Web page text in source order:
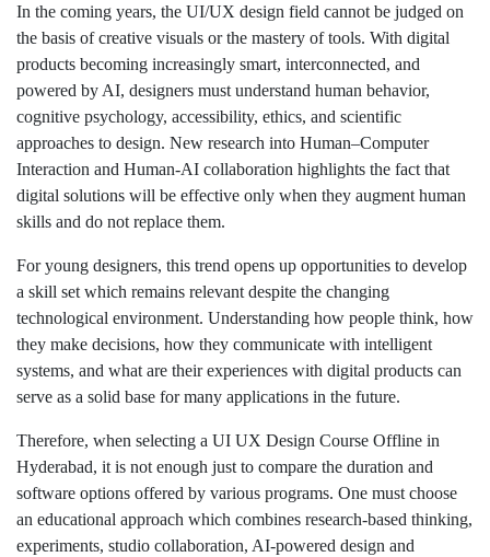
In the coming years, the UI/UX design field cannot be judged on
the basis of creative visuals or the mastery of tools. With digital
products becoming increasingly smart, interconnected, and
powered by AI, designers must understand human behavior,
cognitive psychology, accessibility, ethics, and scientific
approaches to design. New research into Human–Computer
Interaction and Human-AI collaboration highlights the fact that
digital solutions will be effective only when they augment human
skills and do not replace them.
For young designers, this trend opens up opportunities to develop
a skill set which remains relevant despite the changing
technological environment. Understanding how people think, how
they make decisions, how they communicate with intelligent
systems, and what are their experiences with digital products can
serve as a solid base for many applications in the future.
Therefore, when selecting a UI UX Design Course Offline in
Hyderabad, it is not enough just to compare the duration and
software options offered by various programs. One must choose
an educational approach which combines research-based thinking,
experiments, studio collaboration, AI-powered design and